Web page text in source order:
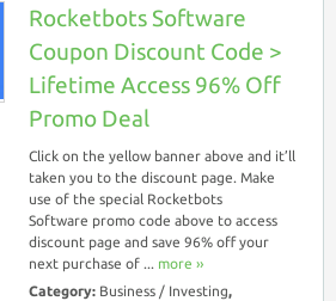
Rocketbots Software
Coupon Discount Code >
Lifetime Access 96% Off
Promo Deal
Click on the yellow banner above and it’ll
taken you to the discount page. Make
use of the special Rocketbots
Software promo code above to access
discount page and save 96% off your
next purchase of ... more ››
Category: Business / Investing,